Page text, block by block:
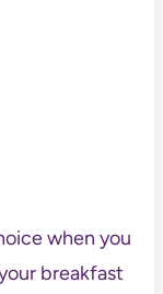
when you
breakfast